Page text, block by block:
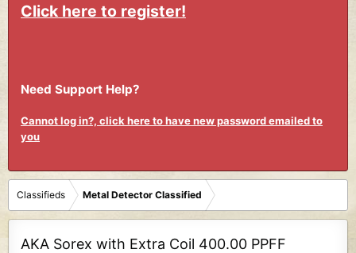
Click here to register!
Need Support Help?
Cannot log in?, click here to have new password emailed to
you
Classifieds Metal Detector Classified
AKA Sorex with Extra Coil 400.00 PPFF